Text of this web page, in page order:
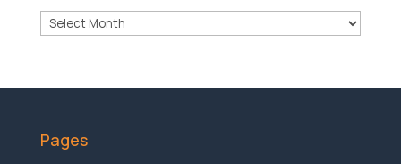
Archives
Pages